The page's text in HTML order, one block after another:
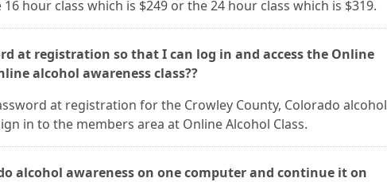
hour class which is $249 or the 24 hour class which is $319.
at registration so that I can log in and access the Online
alcohol awareness class??
at registration for the Crowley County, Colorado alcohol
in to the members area at Online Alcohol Class.
alcohol awareness on one computer and continue it on